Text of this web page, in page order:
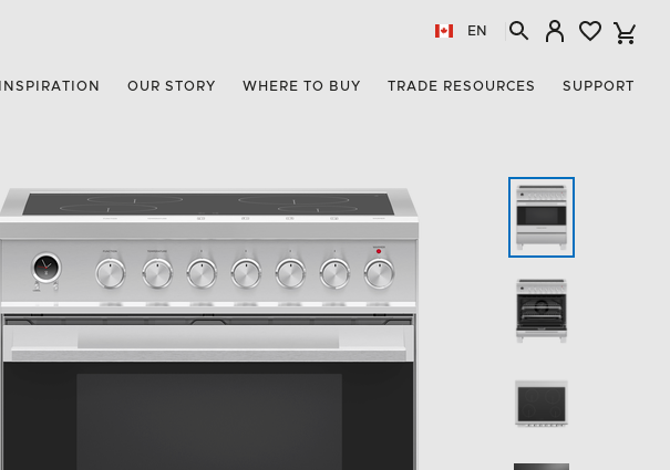
EN
INSPIRATION OUR STORY WHERE TO BUY TRADE RESOURCES SUPPORT